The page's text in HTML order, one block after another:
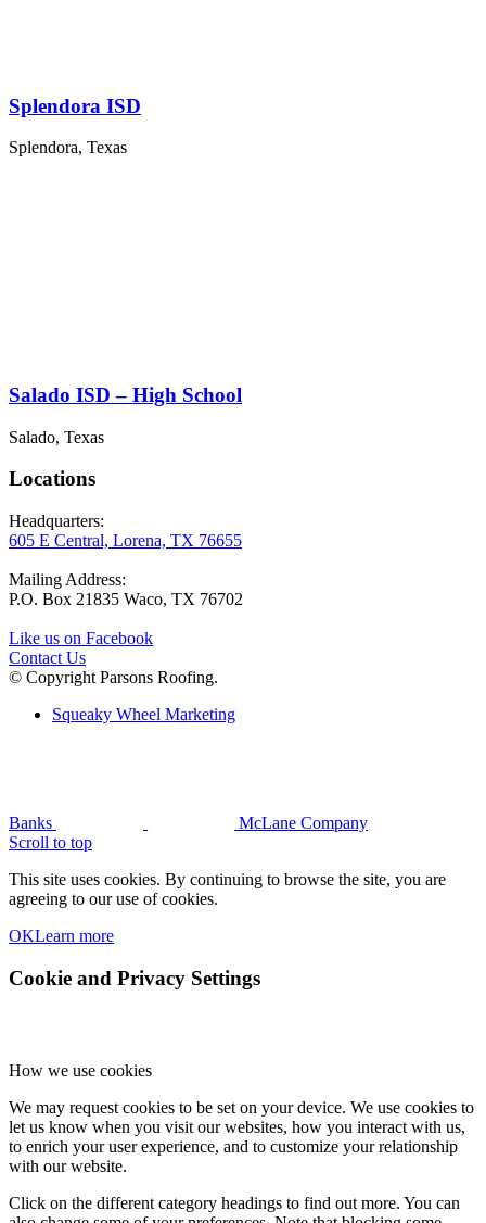
Splendora ISD
Splendora, Texas
Salado ISD – High School
Salado, Texas
Locations
Headquarters:
605 E Central, Lorena, TX 76655
Mailing Address:
P.O. Box 21835 Waco, TX 76702
Like us on Facebook
Contact Us
© Copyright Parsons Roofing.
Squeaky Wheel Marketing
Banks
McLane Company
Scroll to top
This site uses cookies. By continuing to browse the site, you are
agreeing to our use of cookies.
OKLearn more
Cookie and Privacy Settings
How we use cookies
We may request cookies to be set on your device. We use cookies to
let us know when you visit our websites, how you interact with us,
to enrich your user experience, and to customize your relationship
with our website.
Click on the different category headings to find out more. You can